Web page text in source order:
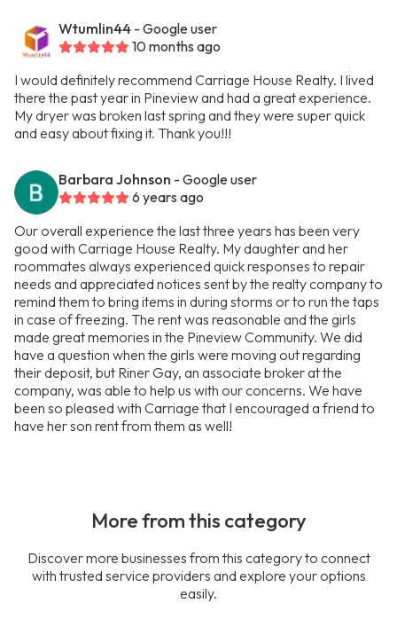
Wtumlin44 - Google user
10 months ago
I would definitely recommend Carriage House Realty. I lived
there the past year in Pineview and had a great experience.
My dryer was broken last spring and they were super quick
and easy about fixing it. Thank you!!!
Barbara Johnson - Google user
6 years ago
Our overall experience the last three years has been very
good with Carriage House Realty. My daughter and her
roommates always experienced quick responses to repair
needs and appreciated notices sent by the realty company to
remind them to bring items in during storms or to run the taps
in case of freezing. The rent was reasonable and the girls
made great memories in the Pineview Community. We did
have a question when the girls were moving out regarding
their deposit, but Riner Gay, an associate broker at the
company, was able to help us with our concerns. We have
been so pleased with Carriage that I encouraged a friend to
have her son rent from them as well!
More from this category
Discover more businesses from this category to connect
with trusted service providers and explore your options
easily.